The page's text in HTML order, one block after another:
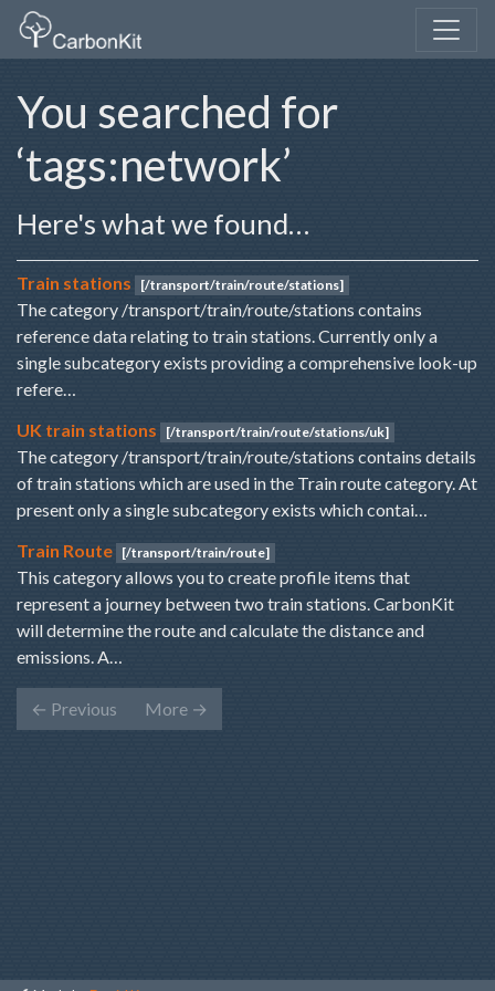
You searched for
‘tags:network’
Here's what we found…
Train stations [/transport/train/route/stations]
The category /transport/train/route/stations contains
reference data relating to train stations. Currently only a
single subcategory exists providing a comprehensive look-up
refere…
UK train stations
[/transport/train/route/stations/uk]
The category /transport/train/route/stations contains details
of train stations which are used in the Train route category. At
present only a single subcategory exists which contai…
Train Route [/transport/train/route]
This category allows you to create profile items that
represent a journey between two train stations. CarbonKit
will determine the route and calculate the distance and
emissions. A…
← Previous More →